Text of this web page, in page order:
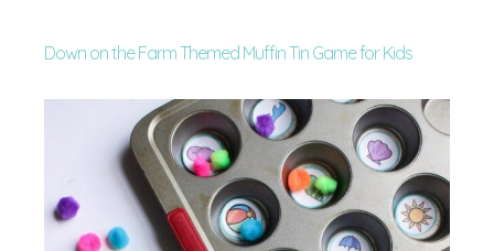
Down on the Farm Themed Muffin Tin Game for Kids